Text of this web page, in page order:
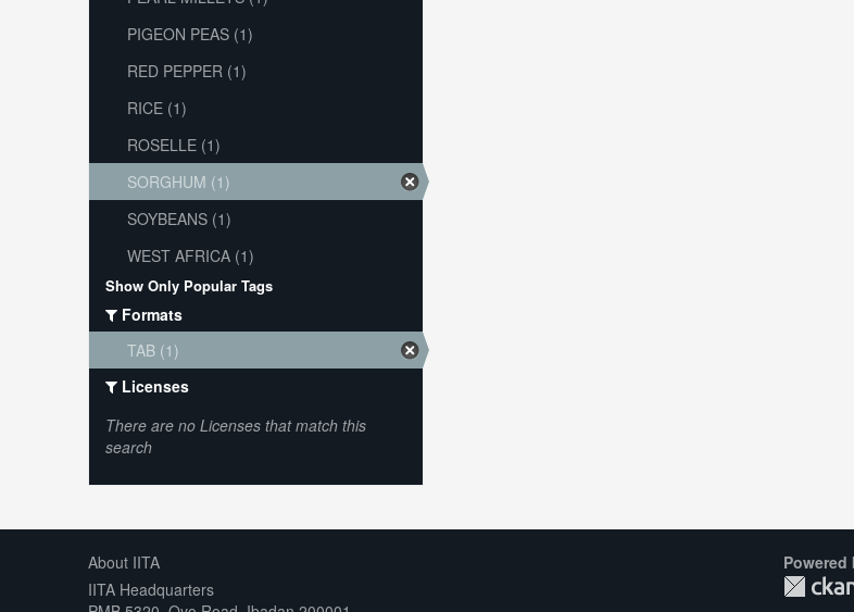
PIGEON PEAS (1)
RED PEPPER (1)
RICE (1)
ROSELLE (1)
SORGHUM (1)
SOYBEANS (1)
WEST AFRICA (1)
Show Only Popular Tags
Formats
TAB (1)
Licenses
There are no Licenses that match this
search
About IITA
IITA Headquarters
Powered